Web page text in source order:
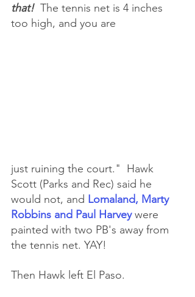
that!
  The tennis net is 4 inches
too high, and you are
just ruining the court."  Hawk
Scott (Parks and Rec) said he
would not, and Lomaland, Marty
Robbins and Paul Harvey were
painted with two PB's away from
the tennis net. YAY!
Then Hawk left El Paso.